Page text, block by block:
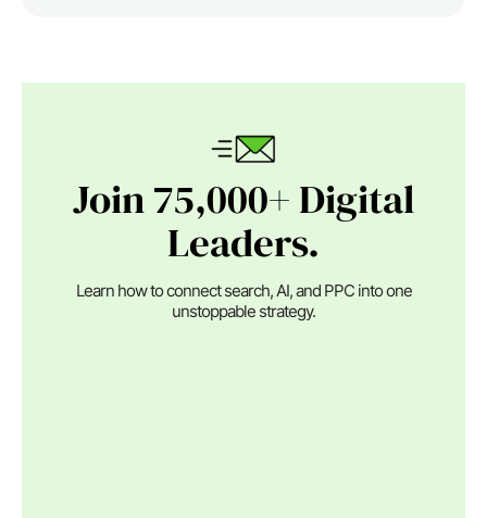
Join 75,000+ Digital
Leaders.
Learn how to connect search, AI, and PPC into one
unstoppable strategy.